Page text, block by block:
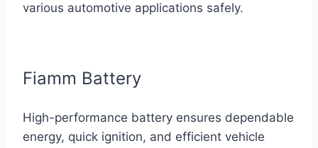
various automotive applications safely.
Fiamm Battery
High-performance battery ensures dependable
energy, quick ignition, and efficient vehicle